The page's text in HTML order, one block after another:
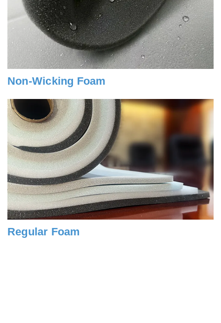
Non-Wicking Foam
Regular Foam